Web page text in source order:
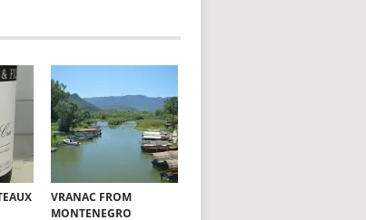
VRANAC FROM
MONTENEGRO